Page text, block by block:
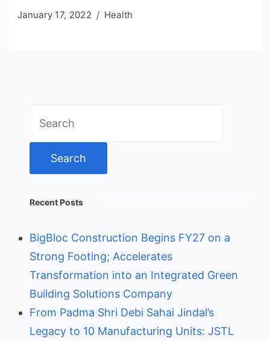
January 17, 2022 Health
for:
Recent Posts
BigBloc Construction Begins FY27 on a
Strong Footing; Accelerates
Transformation into an Integrated Green
Building Solutions Company
From Padma Shri Debi Sahai Jindal’s
Legacy to 10 Manufacturing Units: JSTL